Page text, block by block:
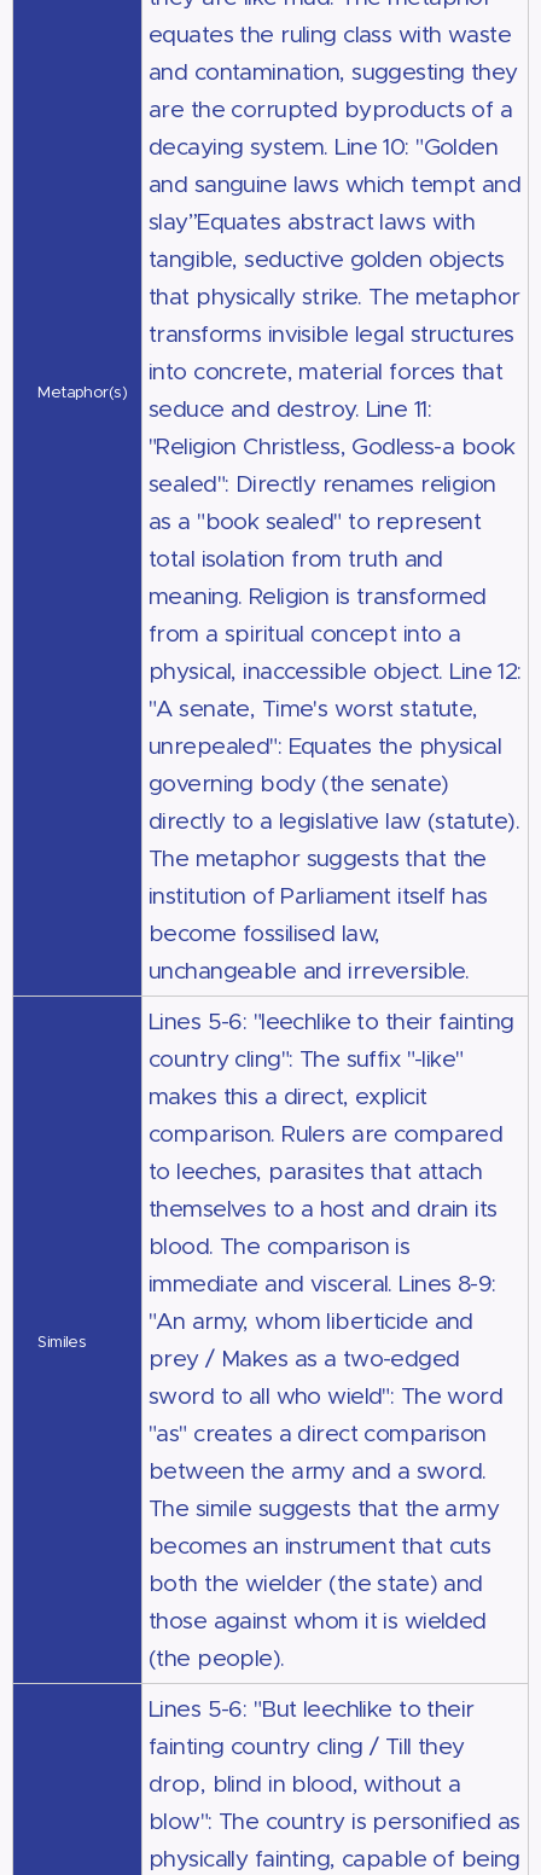
Metaphor(s)
equates the ruling class with waste
and contamination, suggesting they
are the corrupted byproducts of a
decaying system. Line 10: "Golden
and sanguine laws which tempt and
slay”Equates abstract laws with
tangible, seductive golden objects
that physically strike. The metaphor
transforms invisible legal structures
into concrete, material forces that
seduce and destroy. Line 11:
"Religion Christless, Godless-a book
sealed": Directly renames religion
as a "book sealed" to represent
total isolation from truth and
meaning. Religion is transformed
from a spiritual concept into a
physical, inaccessible object. Line 12:
"A senate, Time's worst statute,
unrepealed": Equates the physical
governing body (the senate)
directly to a legislative law (statute).
The metaphor suggests that the
institution of Parliament itself has
become fossilised law,
unchangeable and irreversible.
Similes
Lines 5-6: "leechlike to their fainting
country cling": The suffix "-like"
makes this a direct, explicit
comparison. Rulers are compared
to leeches, parasites that attach
themselves to a host and drain its
blood. The comparison is
immediate and visceral. Lines 8-9:
"An army, whom liberticide and
prey / Makes as a two-edged
sword to all who wield": The word
"as" creates a direct comparison
between the army and a sword.
The simile suggests that the army
becomes an instrument that cuts
both the wielder (the state) and
those against whom it is wielded
(the people).
Lines 5-6: "But leechlike to their
fainting country cling / Till they
drop, blind in blood, without a
blow": The country is personified as
physically fainting, capable of being